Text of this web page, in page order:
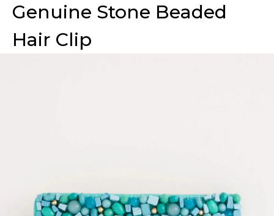
Genuine Stone Beaded
Hair Clip